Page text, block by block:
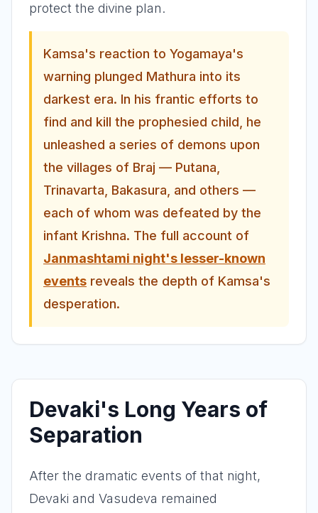
protect the divine plan.
Kamsa's reaction to Yogamaya's
warning plunged Mathura into its
darkest era. In his frantic efforts to
find and kill the prophesied child, he
unleashed a series of demons upon
the villages of Braj — Putana,
Trinavarta, Bakasura, and others —
each of whom was defeated by the
infant Krishna. The full account of
Janmashtami night's lesser-known
events reveals the depth of Kamsa's
desperation.
Devaki's Long Years of
Separation
After the dramatic events of that night,
Devaki and Vasudeva remained